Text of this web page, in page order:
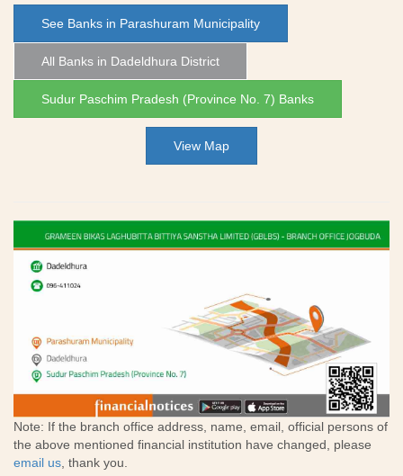
See Banks in Parashuram Municipality
All Banks in Dadeldhura District
Sudur Paschim Pradesh (Province No. 7) Banks
View Map
Note: If the branch office address, name, email, official persons of
the above mentioned financial institution have changed, please
email us, thank you.